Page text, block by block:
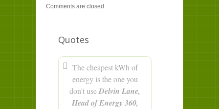
Comments are closed.
Quotes
The cheapest kWh of
energy is the one you
don't useDelvin Lane,
Head of Energy 360,